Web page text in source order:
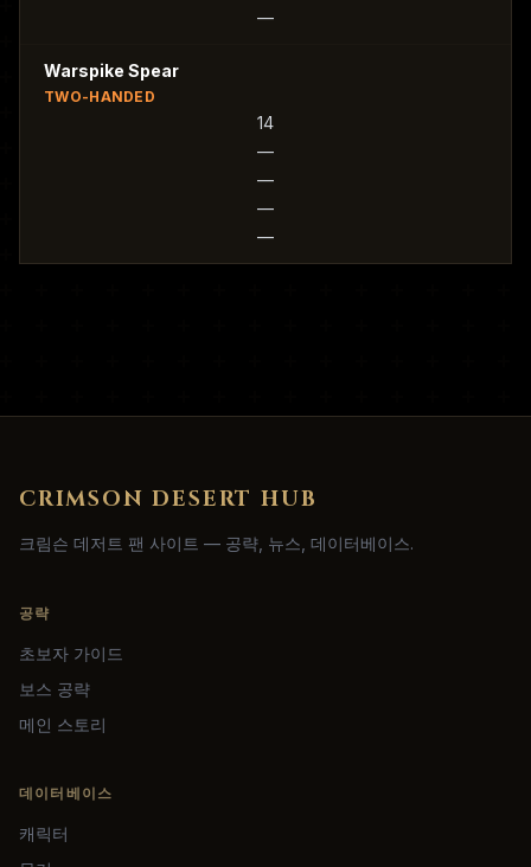
—
Warspike Spear
TWO-HANDED
14
—
—
—
—
CRIMSON DESERT HUB
크림슨 데저트 팬 사이트 — 공략, 뉴스, 데이터베이스.
공략
초보자 가이드
보스 공략
메인 스토리
데이터베이스
캐릭터